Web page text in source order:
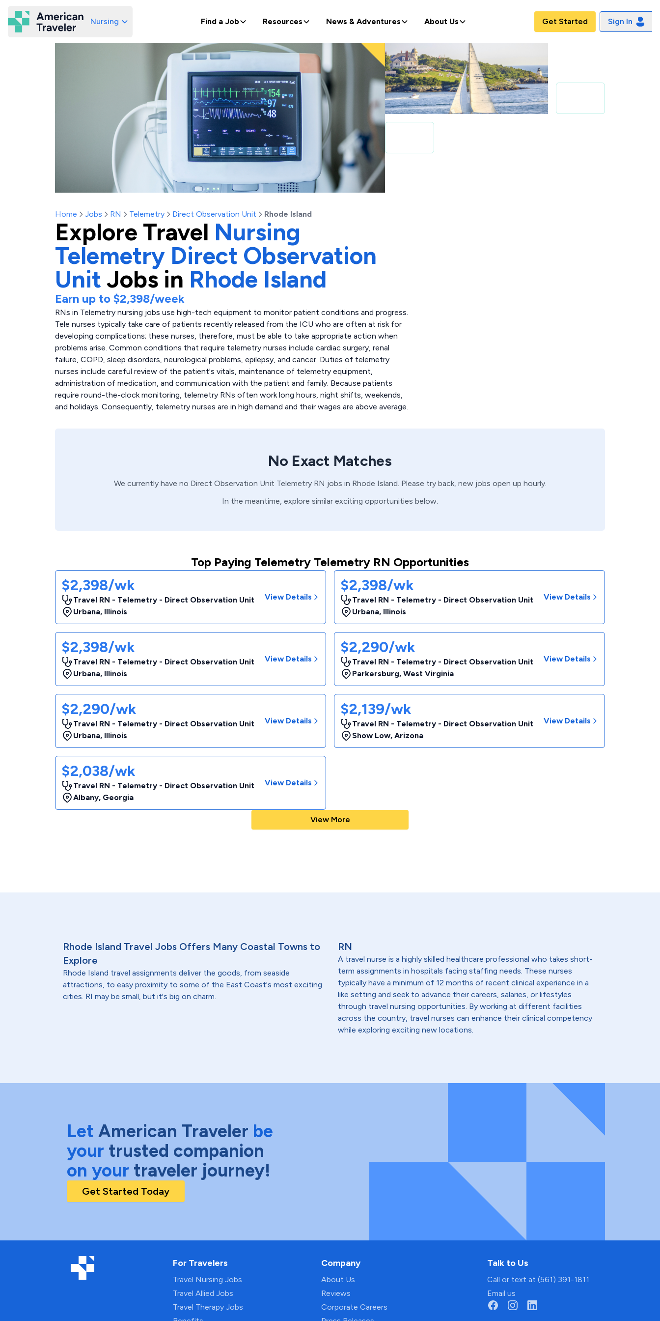
American Traveler
Nursing Find a Job Resources News & Adventures About Us Get Started Sign In
Home Jobs RN Telemetry Direct Observation Unit Rhode Island
Explore Travel Nursing
Telemetry Direct Observation
Unit Jobs in Rhode Island
Earn up to $2,398/week
RNs in Telemetry nursing jobs use high-tech equipment to monitor patient conditions and progress.
Tele nurses typically take care of patients recently released from the ICU who are often at risk for
developing complications; these nurses, therefore, must be able to take appropriate action when
problems arise. Common conditions that require telemetry nurses include cardiac surgery, renal
failure, COPD, sleep disorders, neurological problems, epilepsy, and cancer. Duties of telemetry
nurses include careful review of the patient's vitals, maintenance of telemetry equipment,
administration of medication, and communication with the patient and family. Because patients
require round-the-clock monitoring, telemetry RNs often work long hours, night shifts, weekends,
and holidays. Consequently, telemetry nurses are in high demand and their wages are above average.
No Exact Matches
We currently have no Direct Observation Unit Telemetry RN jobs in Rhode Island. Please try back, new jobs open up hourly.
In the meantime, explore similar exciting opportunities below.
Top Paying Telemetry Telemetry RN Opportunities
$2,398/wk
Travel RN - Telemetry - Direct Observation Unit
Urbana, Illinois
View Details
$2,398/wk
Travel RN - Telemetry - Direct Observation Unit
Urbana, Illinois
View Details
$2,398/wk
Travel RN - Telemetry - Direct Observation Unit
Urbana, Illinois
View Details
$2,290/wk
Travel RN - Telemetry - Direct Observation Unit
Parkersburg, West Virginia
View Details
$2,290/wk
Travel RN - Telemetry - Direct Observation Unit
Urbana, Illinois
View Details
$2,139/wk
Travel RN - Telemetry - Direct Observation Unit
Show Low, Arizona
View Details
$2,038/wk
Travel RN - Telemetry - Direct Observation Unit
Albany, Georgia
View Details
View More
Rhode Island Travel Jobs Offers Many Coastal Towns to
Explore
Rhode Island travel assignments deliver the goods, from seaside
attractions, to easy proximity to some of the East Coast's most exciting
cities. RI may be small, but it's big on charm.
RN
A travel nurse is a highly skilled healthcare professional who takes short-
term assignments in hospitals facing staffing needs. These nurses
typically have a minimum of 12 months of recent clinical experience in a
like setting and seek to advance their careers, salaries, or lifestyles
through travel nursing opportunities. By working at different facilities
across the country, travel nurses can enhance their clinical competency
while exploring exciting new locations.
Let American Traveler be
your trusted companion
on your traveler journey!
Get Started Today
For Travelers
Travel Nursing Jobs
Travel Allied Jobs
Travel Therapy Jobs
Company
About Us
Reviews
Corporate Careers
Talk to Us
Call or text at (561) 391-1811
Email us